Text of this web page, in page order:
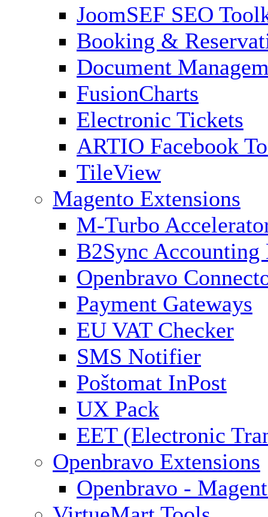
JoomSEF SEO
Booking &
Document
FusionCharts
Electronic Tickets
ARTIO Facebook
TileView
Magento Extensions
M-Turbo
B2Sync Accounting
Openbravo
Payment Gateways
EU VAT Checker
SMS Notifier
Poštomat InPost
UX Pack
EET (Electronic
Openbravo Extensions
Openbravo -